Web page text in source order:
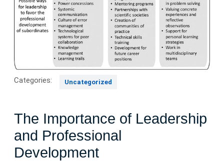
Categories: Uncategorized
The Importance of Leadership
and Professional
Development